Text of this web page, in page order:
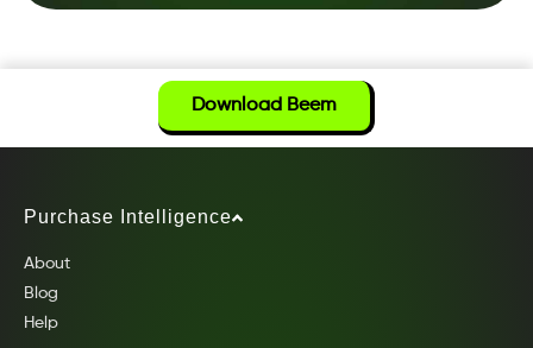
Download Beem
Purchase Intelligence
About
Blog
Help